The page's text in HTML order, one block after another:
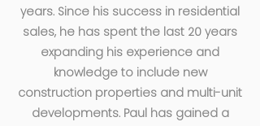
years. Since his success in residential
sales, he has spent the last 20 years
expanding his experience and
knowledge to include new
construction properties and multi-unit
developments. Paul has gained a